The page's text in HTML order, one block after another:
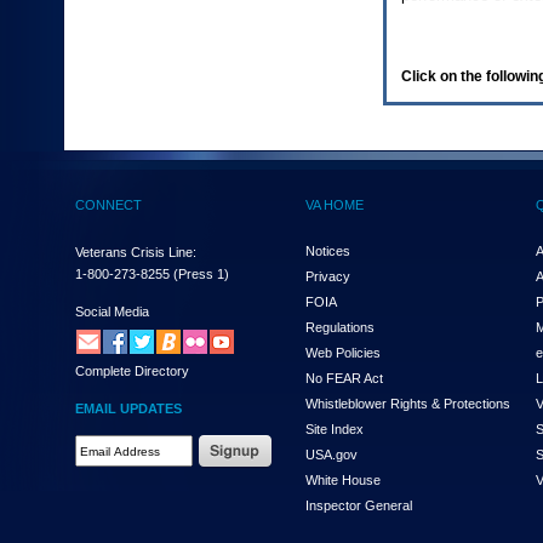
(Health,
enter
and
the
submenu
links,
hit
down
arrow.
You
Click on the
CONNECT
Veterans Crisis Line:
1-800-273-8255 (Press 1)
Social Media
Complete Directory
EMAIL UPDATES
VA HOME
Notices
Privacy
FOIA
Regulations
Web Policies
No FEAR Act
Whistleblower Rights & Protections
Site Index
USA.gov
White House
Inspector General